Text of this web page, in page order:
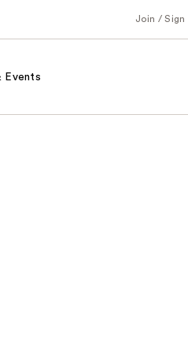
Join / Sign
Events